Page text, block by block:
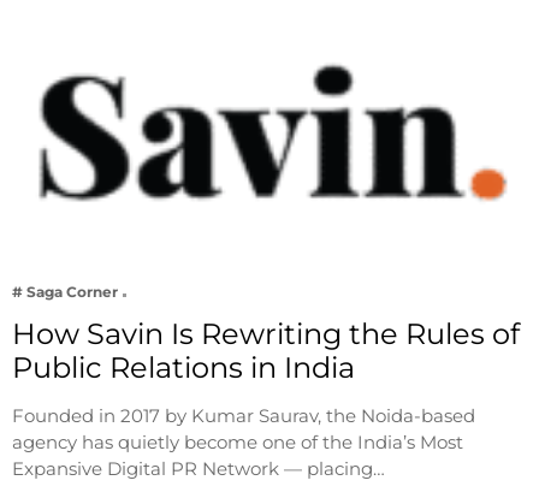
# Saga Corner
How Savin Is Rewriting the Rules of
Public Relations in India
Founded in 2017 by Kumar Saurav, the Noida-based
agency has quietly become one of the India’s Most
Expansive Digital PR Network — placing…